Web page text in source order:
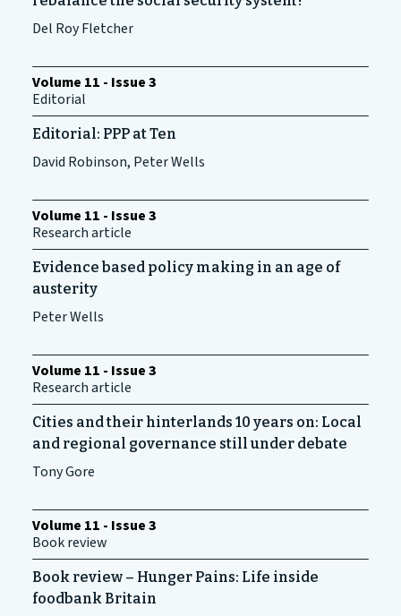
Del Roy Fletcher
Volume 11 - Issue 3
Editorial
Editorial: PPP at Ten
David Robinson, Peter Wells
Volume 11 - Issue 3
Research article
Evidence based policy making in an age of
austerity
Peter Wells
Volume 11 - Issue 3
Research article
Cities and their hinterlands 10 years on: Local
and regional governance still under debate
Tony Gore
Volume 11 - Issue 3
Book review
Book review – Hunger Pains: Life inside
foodbank Britain